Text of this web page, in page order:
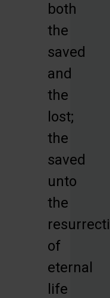
both
the
saved
and
the
lost;
the
saved
unto
the
of
eternal
life